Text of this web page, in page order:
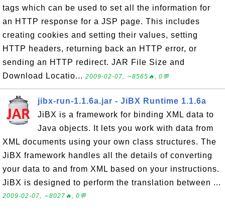
tags which can be used to set all the information for
an HTTP response for a JSP page. This includes
creating cookies and setting their values, setting
HTTP headers, returning back an HTTP error, or
sending an HTTP redirect. JAR File Size and
Download Locatio... 2009-02-07, ∼8565🔥, 0💬
jibx-run-1.1.6a.jar - JiBX Runtime 1.1.6a
JiBX is a framework for binding XML data to
Java objects. It lets you work with data from
XML documents using your own class structures. The
JiBX framework handles all the details of converting
your data to and from XML based on your instructions.
JiBX is designed to perform the translation between ...
2009-02-07, ∼8027🔥, 0💬